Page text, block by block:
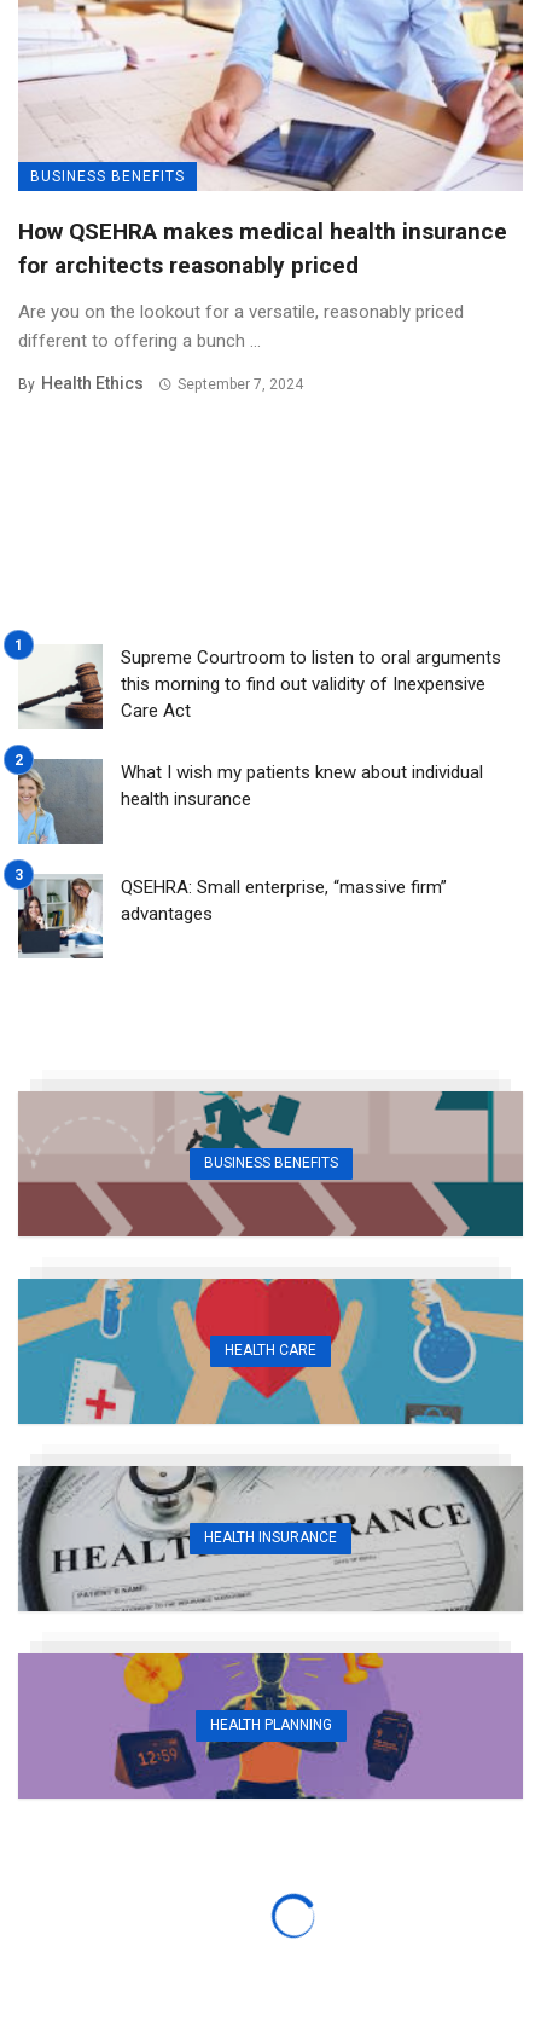
BUSINESS BENEFITS
How QSEHRA makes medical health insurance
for architects reasonably priced
Are you on the lookout for a versatile, reasonably priced
different to offering a bunch ...
By Health Ethics September 7, 2024
Supreme Courtroom to listen to oral arguments
this morning to find out validity of Inexpensive
Care Act
What I wish my patients knew about individual
health insurance
QSEHRA: Small enterprise, “massive firm”
advantages
BUSINESS BENEFITS
HEALTH CARE
HEALTH INSURANCE
HEALTH PLANNING